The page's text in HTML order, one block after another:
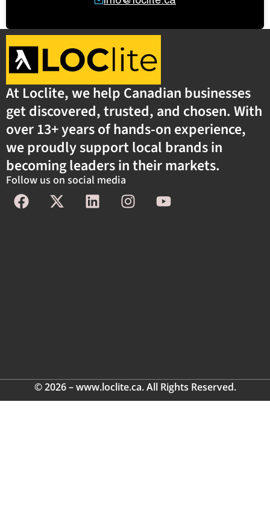
At Loclite, we help Canadian businesses
get discovered, trusted, and chosen. With
over 13+ years of hands-on experience,
we proudly support local brands in
becoming leaders in their markets.
Follow us on social media
© 2026 – www.loclite.ca. All Rights Reserved.